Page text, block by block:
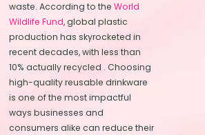
waste. According to theWorld
Wildlife Fund, global plastic
production has skyrocketed in
recent decades, with less than
10% actually recycled . Choosing
high-quality reusable drinkware
is one of the most impactful
ways businesses and
consumers alike can reduce their